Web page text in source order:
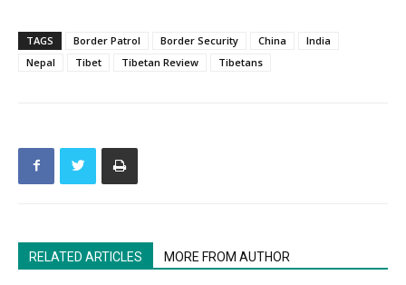
TAGS Border Patrol Border Security China
India
Nepal
Tibet Tibetan Review Tibetans
RELATED ARTICLES MORE FROM AUTHOR